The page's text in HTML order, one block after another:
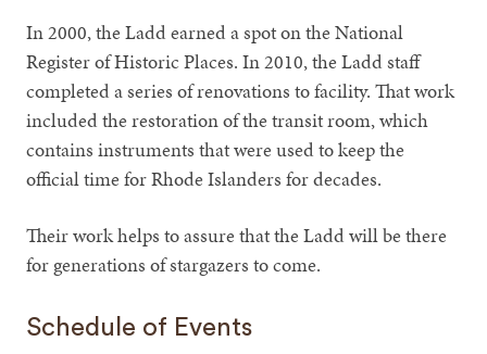
In 2000, the Ladd earned a spot on the National
Register of Historic Places. In 2010, the Ladd staff
completed a series of renovations to facility. That work
included the restoration of the transit room, which
contains instruments that were used to keep the
official time for Rhode Islanders for decades.
Their work helps to assure that the Ladd will be there
for generations of stargazers to come.
Schedule of Events